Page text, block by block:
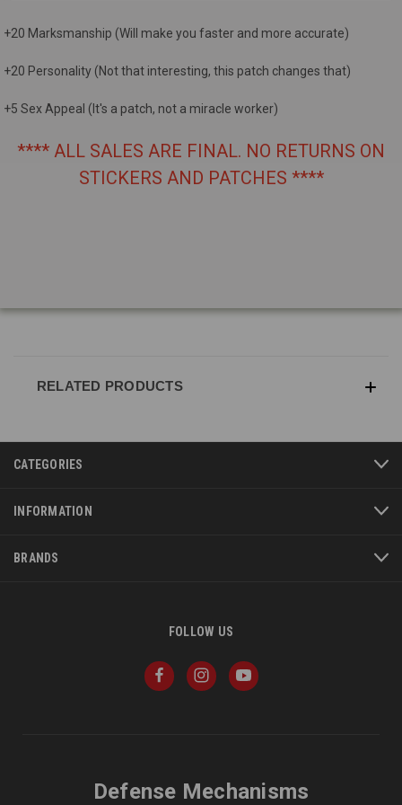
+20 Marksmanship (Will make you faster and more accurate)
+20 Personality (Not that interesting, this patch changes that)
+5 Sex Appeal (It's a patch, not a miracle worker)
**** ALL SALES ARE FINAL. NO RETURNS ON
STICKERS AND PATCHES ****
RELATED PRODUCTS
CATEGORIES
INFORMATION
BRANDS
FOLLOW US
Defense Mechanisms